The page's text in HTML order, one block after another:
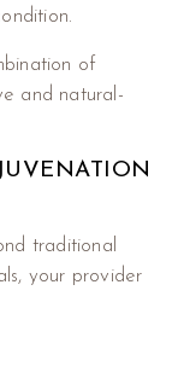
of
and natural-
traditional
your provider